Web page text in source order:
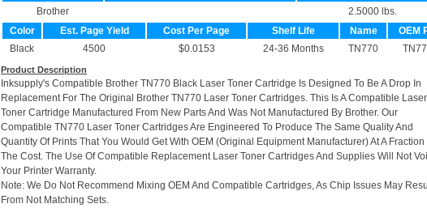
Brother
2.5000 lbs.
Color
Est. Page Yield Cost Per Page Shelf Life Name
OEM
Black
4500 $0.0153 24-36 Months TN770
Product Description
Inksupply's Compatible Brother TN770 Black Laser Toner Cartridge Is Designed To Be A Drop In
Replacement For The Original Brother TN770 Laser Toner Cartridges. This Is A Compatible Laser
Toner Cartridge Manufactured From New Parts And Was Not Manufactured By Brother. Our
Compatible TN770 Laser Toner Cartridges Are Engineered To Produce The Same Quality And
Quantity Of Prints That You Would Get With OEM (Original Equipment Manufacturer) At A Fraction
The Cost. The Use Of Compatible Replacement Laser Toner Cartridges And Supplies Will Not
Your Printer Warranty.
Note: We Do Not Recommend Mixing OEM And Compatible Cartridges, As Chip Issues May
From Not Matching Sets.